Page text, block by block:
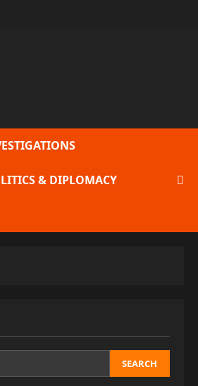
& DIPLOMACY
SEARCH